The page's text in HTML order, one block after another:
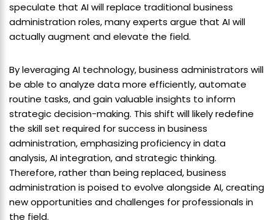
speculate that AI will replace traditional business
administration roles, many experts argue that AI will
actually augment and elevate the field.
By leveraging AI technology, business administrators will
be able to analyze data more efficiently, automate
routine tasks, and gain valuable insights to inform
strategic decision-making. This shift will likely redefine
the skill set required for success in business
administration, emphasizing proficiency in data
analysis, AI integration, and strategic thinking.
Therefore, rather than being replaced, business
administration is poised to evolve alongside AI, creating
new opportunities and challenges for professionals in
the field.